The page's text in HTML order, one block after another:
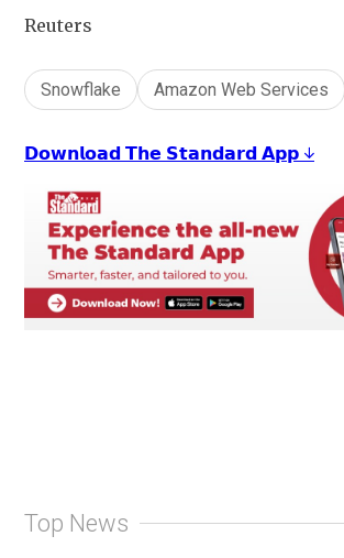
Reuters
Snowflake Amazon Web Services
𝗗𝗼𝘄𝗻𝗹𝗼𝗮𝗱 𝗧𝗵𝗲 𝗦𝘁𝗮𝗻𝗱𝗮𝗿𝗱 𝗔𝗽𝗽 ↓
Top News